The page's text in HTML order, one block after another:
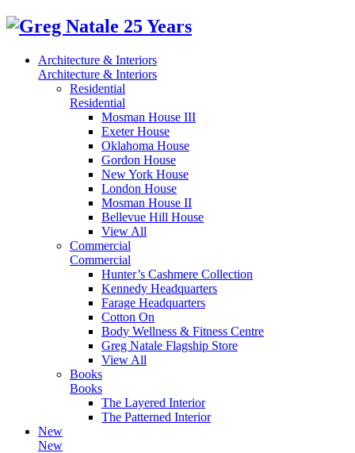
Architecture & Interiors
Architecture & Interiors
Residential
Residential
Mosman House III
Exeter House
Oklahoma House
Gordon House
New York House
London House
Mosman House II
Bellevue Hill House
View All
Commercial
Commercial
Hunter’s Cashmere Collection
Kennedy Headquarters
Farage Headquarters
Cotton On
Body Wellness & Fitness Centre
Greg Natale Flagship Store
View All
Books
Books
The Layered Interior
The Patterned Interior
New
New